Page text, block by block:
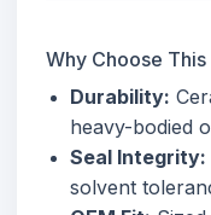
Why Choose This
Durability:
heavy-bodied
Seal Integrity:
solvent